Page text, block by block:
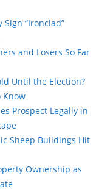
“Ironclad”
and Losers So Far
Until the Election?
Know
Prospect Legally in
Sheep Buildings Hit
Ownership as